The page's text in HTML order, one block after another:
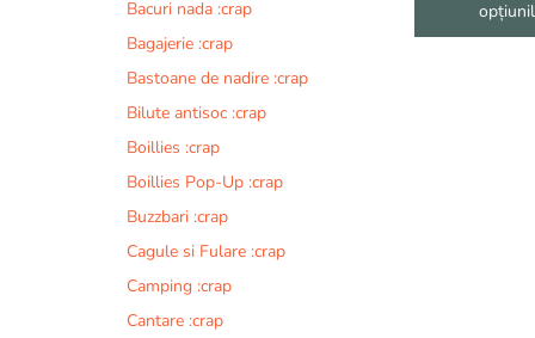
Bacuri nada :crap
Bagajerie :crap
Bastoane de nadire :crap
Bilute antisoc :crap
Boillies :crap
Boillies Pop-Up :crap
Buzzbari :crap
Cagule si Fulare :crap
Camping :crap
Cantare :crap